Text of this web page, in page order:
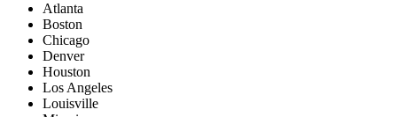
Atlanta
Boston
Chicago
Denver
Houston
Los Angeles
Louisville